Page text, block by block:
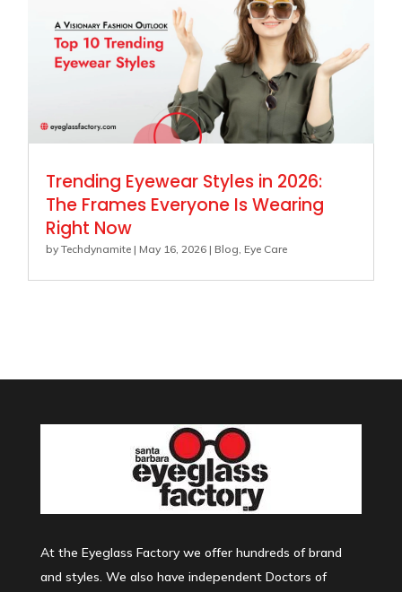
Trending Eyewear Styles in 2026:
The Frames Everyone Is Wearing
Right Now
byTechdynamite | May 16, 2026 | Blog, Eye Care
At the Eyeglass Factory we offer hundreds of brand
and styles. We also have independent Doctors of